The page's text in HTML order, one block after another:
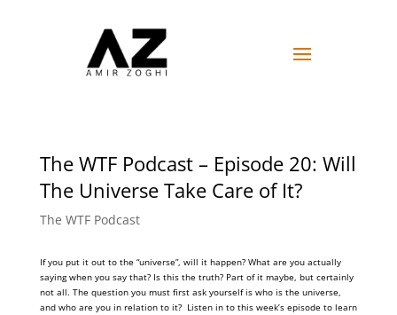
The WTF Podcast – Episode 20: Will
The Universe Take Care of It?
The WTF Podcast
If you put it out to the “universe”, will it happen? What are you actually
saying when you say that? Is this the truth? Part of it maybe, but certainly
not all. The question you must first ask yourself is who is the universe,
and who are you in relation to it? Listen in to this week’s episode to learn